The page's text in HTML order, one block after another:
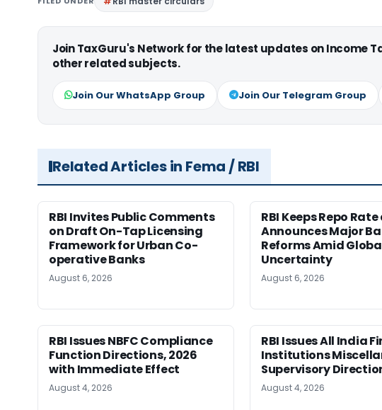
Join TaxGuru's Network for the latest updates on Income
other related subjects.
Join Our WhatsApp Group Join Our Telegram Group
Related Articles in Fema / RBI
RBI Invites Public Comments
on Draft On-Tap Licensing
Framework for Urban Co-
operative Banks
August 6, 2026
RBI Keeps Repo
Announces Major
Reforms Amid
Uncertainty
August 6, 2026
RBI Issues NBFC Compliance
Function Directions, 2026
with Immediate Effect
August 4, 2026
RBI Issues All India
Institutions
Supervisory
August 4, 2026